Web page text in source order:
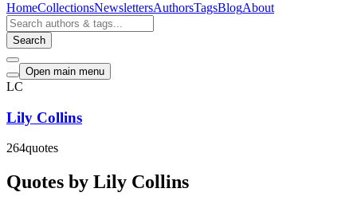
HomeCollectionsNewslettersAuthorsTagsBlogAbout
Search
Open main menu
LC
Lily Collins
264quotes
Quotes by Lily Collins